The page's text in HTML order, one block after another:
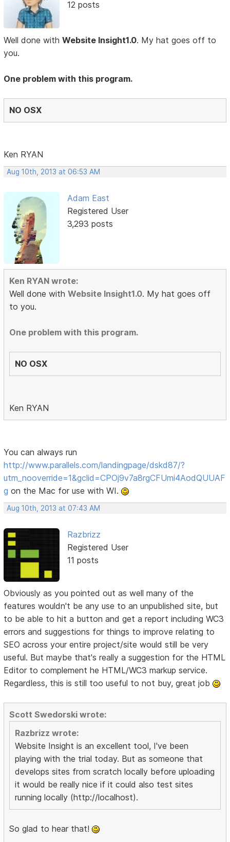
12 posts
Well done withWebsite Insight1.0. My hat goes off to
you.
One problem with this program.
NO OSX
Ken RYAN
Aug 10th, 2013 at 06:53 AM
Adam East
Registered User
3,293 posts
Ken RYAN wrote:
Well done withWebsite Insight1.0. My hat goes off
to you.
One problem with this program.
NO OSX
Ken RYAN
You can always run
http://www.parallels.com/landingpage/dskd87/?
utm_nooverride=1&gclid=CPOj9v7a8rgCFUmi4AodQUUAF
g on the Mac for use with WI.
Aug 10th, 2013 at 07:43 AM
Razbrizz
Registered User
11 posts
Obviously as you pointed out as well many of the
features wouldn't be any use to an unpublished site, but
to be able to hit a button and get a report including WC3
errors and suggestions for things to improve relating to
SEO across your entire project/site would still be very
useful. But maybe that's really a suggestion for the HTML
Editor to complement he HTML/WC3 markup service.
Regardless, this is still too useful to not buy, great job
Scott Swedorski wrote:
Razbrizz wrote:
Website Insight is an excellent tool, I've been
playing with the trial today. But as someone that
develops sites from scratch locally before uploading
it would be really nice if it could also test sites
running locally (http://localhost).
So glad to hear that!